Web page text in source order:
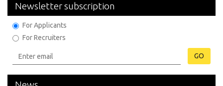
Newsletter subscription
For Applicants
For Recruiters
GO